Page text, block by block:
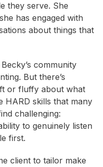
they serve. She
has engaged with
about things that
community
But there’s
or fluffy about what
HARD skills that many
challenging:
to genuinely listen
first.
client to tailor make